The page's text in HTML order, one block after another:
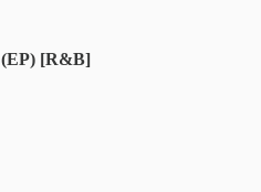
(EP) [R&B]